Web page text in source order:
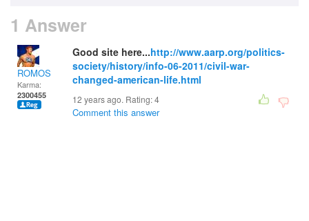
1 Answer
ROMOS
Karma:
2300455
Good site here...http://www.aarp.org/politics-
society/history/info-06-2011/civil-war-
changed-american-life.html
12 years ago. Rating:4
Comment this answer